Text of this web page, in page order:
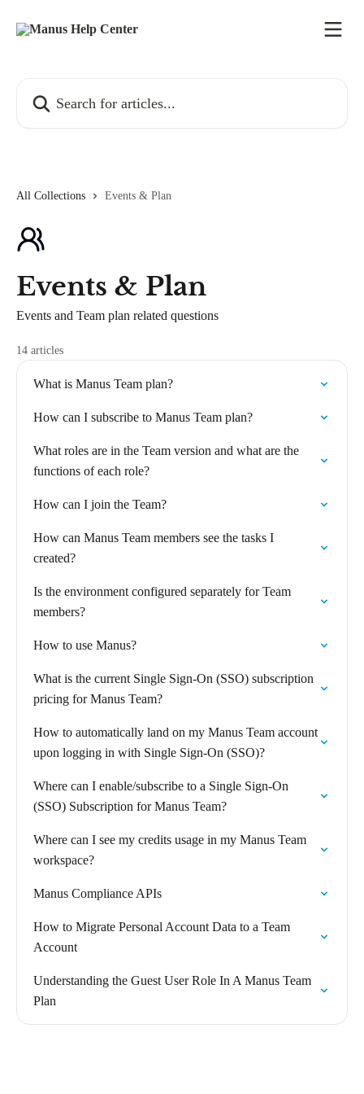
All Collections Events & Plan
Events & Plan
Events and Team plan related questions
14 articles
What is Manus Team plan?
How can I subscribe to Manus Team plan?
What roles are in the Team version and what are the
functions of each role?
How can I join the Team?
How can Manus Team members see the tasks I
created?
Is the environment configured separately for Team
members?
How to use Manus?
What is the current Single Sign-On (SSO) subscription
pricing for Manus Team?
How to automatically land on my Manus Team account
upon logging in with Single Sign-On (SSO)?
Where can I enable/subscribe to a Single Sign-On
(SSO) Subscription for Manus Team?
Where can I see my credits usage in my Manus Team
workspace?
Manus Compliance APIs
How to Migrate Personal Account Data to a Team
Account
Understanding the Guest User Role In A Manus Team
Plan